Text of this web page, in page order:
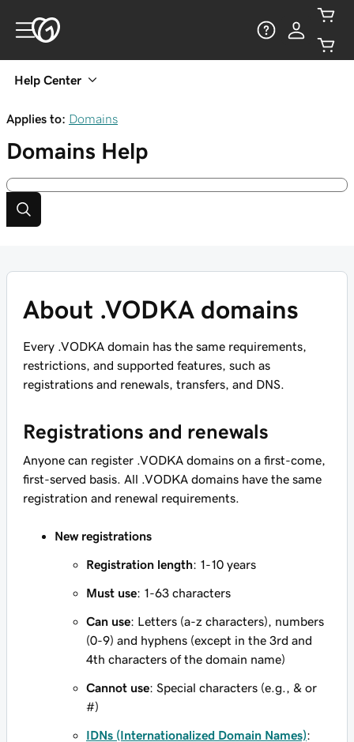
Help Center
Applies to: Domains
Domains Help
About .VODKA domains
Every .VODKA domain has the same requirements,
restrictions, and supported features, such as
registrations and renewals, transfers, and DNS.
Registrations and renewals
Anyone can register .VODKA domains on a first-come,
first-served basis. All .VODKA domains have the same
registration and renewal requirements.
New registrations
Registration length: 1-10 years
Must use: 1-63 characters
Can use: Letters (a-z characters), numbers
(0-9) and hyphens (except in the 3rd and
4th characters of the domain name)
Cannot use: Special characters (e.g., & or
#)
IDNs (Internationalized Domain Names):